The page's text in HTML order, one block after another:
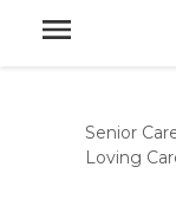
Senior
Loving